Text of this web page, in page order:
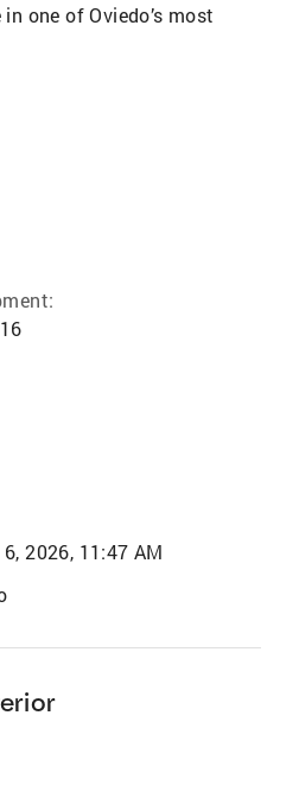
one of Oviedo’s most
2026, 11:47 AM